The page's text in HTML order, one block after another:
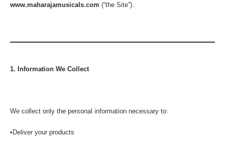
www.maharajamusicals.com (“the Site”).
1. Information We Collect
We collect only the personal information necessary to:
•Deliver your products